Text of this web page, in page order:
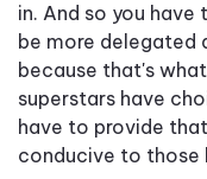
in. And so you
be more delegated
because that's
superstars have
have to provide
conducive to those